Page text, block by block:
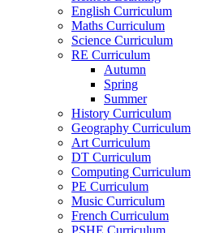
English Curriculum
Maths Curriculum
Science Curriculum
RE Curriculum
Autumn
Spring
Summer
History Curriculum
Geography Curriculum
Art Curriculum
DT Curriculum
Computing Curriculum
PE Curriculum
Music Curriculum
French Curriculum
PSHE Curriculum